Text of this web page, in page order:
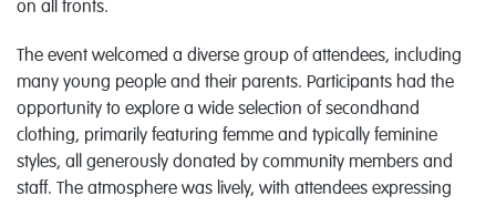
on all fronts.
The event welcomed a diverse group of attendees, including
many young people and their parents. Participants had the
opportunity to explore a wide selection of secondhand
clothing, primarily featuring femme and typically feminine
styles, all generously donated by community members and
staff. The atmosphere was lively, with attendees expressing